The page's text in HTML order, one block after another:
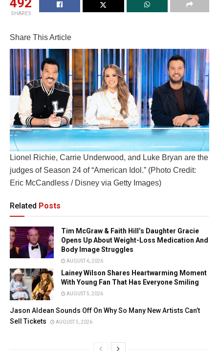
SHARES
Share This Article
Lionel Richie, Carrie Underwood, and Luke Bryan are the
judges of Season 24 of “American Idol.” (Photo Credit:
Eric McCandless / Disney via Getty Images)
Related Posts
Tim McGraw & Faith Hill’s Daughter Gracie
Opens Up About Weight-Loss Medication And
Body Image Struggles
AUGUST 6, 2026
Lainey Wilson Shares Heartwarming Moment
With Young Fan That Has Everyone Smiling
AUGUST 5, 2026
Jason Aldean Sounds Off On Why So Many New Artists Can’t
Sell Tickets
AUGUST 5, 2026